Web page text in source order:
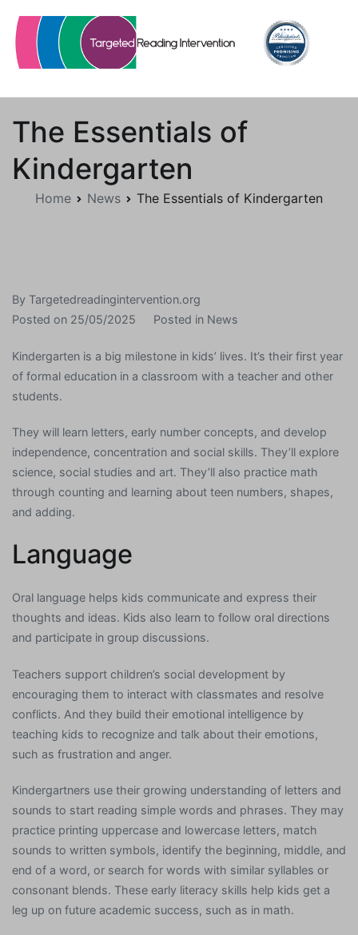
content
The Essentials of
Kindergarten
Home News The Essentials of Kindergarten
By Targetedreadingintervention.org
Posted on 25/05/2025 Posted in News
Kindergarten is a big milestone in kids’ lives. It’s their first year
of formal education in a classroom with a teacher and other
students.
They will learn letters, early number concepts, and develop
independence, concentration and social skills. They’ll explore
science, social studies and art. They’ll also practice math
through counting and learning about teen numbers, shapes,
and adding.
Language
Oral language helps kids communicate and express their
thoughts and ideas. Kids also learn to follow oral directions
and participate in group discussions.
Teachers support children’s social development by
encouraging them to interact with classmates and resolve
conflicts. And they build their emotional intelligence by
teaching kids to recognize and talk about their emotions,
such as frustration and anger.
Kindergartners use their growing understanding of letters and
sounds to start reading simple words and phrases. They may
practice printing uppercase and lowercase letters, match
sounds to written symbols, identify the beginning, middle, and
end of a word, or search for words with similar syllables or
consonant blends. These early literacy skills help kids get a
leg up on future academic success, such as in math.